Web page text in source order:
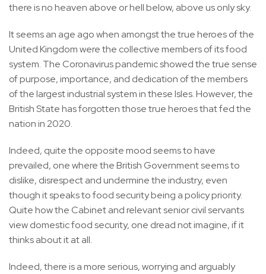
there is no heaven above or hell below, above us only sky.
It seems an age ago when amongst the true heroes of the
United Kingdom were the collective members of its food
system. The Coronavirus pandemic showed the true sense
of purpose, importance, and dedication of the members
of the largest industrial system in these Isles. However, the
British State has forgotten those true heroes that fed the
nation in 2020.
Indeed, quite the opposite mood seems to have
prevailed, one where the British Government seems to
dislike, disrespect and undermine the industry, even
though it speaks to food security being a policy priority.
Quite how the Cabinet and relevant senior civil servants
view domestic food security, one dread not imagine, if it
thinks about it at all.
Indeed, there is a more serious, worrying and arguably